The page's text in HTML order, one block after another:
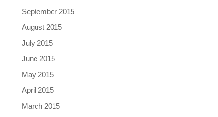
September 2015
August 2015
July 2015
June 2015
May 2015
April 2015
March 2015